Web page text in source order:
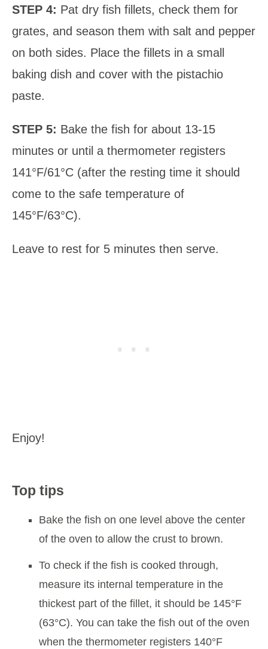
STEP 4: Pat dry fish fillets, check them for
grates, and season them with salt and pepper
on both sides. Place the fillets in a small
baking dish and cover with the pistachio
paste.
STEP 5: Bake the fish for about 13-15
minutes or until a thermometer registers
141°F/61°C (after the resting time it should
come to the safe temperature of
145°F/63°C).
Leave to rest for 5 minutes then serve.
Enjoy!
Top tips
Bake the fish on one level above the center
of the oven to allow the crust to brown.
To check if the fish is cooked through,
measure its internal temperature in the
thickest part of the fillet, it should be 145°F
(63°C). You can take the fish out of the oven
when the thermometer registers 140°F